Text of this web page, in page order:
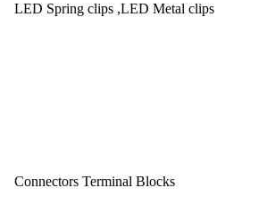
LED Spring clips ,LED Metal clips
Connectors Terminal Blocks